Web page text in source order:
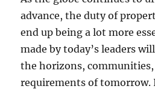
advance, the duty of
end up being a lot more
made by today’s leaders
the horizons,
requirements of tomorrow.